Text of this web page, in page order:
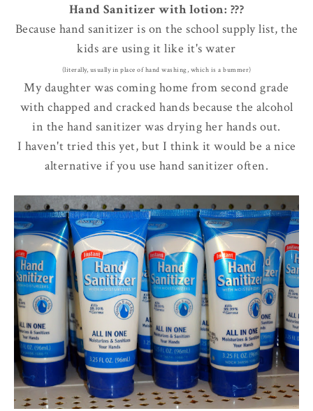
Hand Sanitizer with lotion: ???
Because hand sanitizer is on the school supply list, the
kids are using it like it's water
(literally, usually in place of hand washing, which is a bummer)
My daughter was coming home from second grade
with chapped and cracked hands because the alcohol
in the hand sanitizer was drying her hands out.
I haven't tried this yet, but I think it would be a nice
alternative if you use hand sanitizer often.